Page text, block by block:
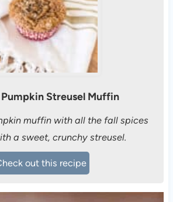
Streusel Muffin
muffin with all the fall spices
a sweet, crunchy streusel.
out this recipe